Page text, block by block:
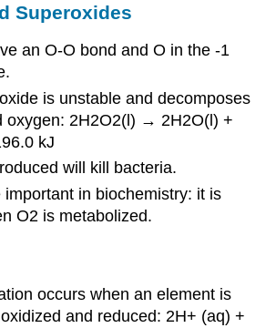
Superoxides
an O-O bond and O in the -1
is unstable and decomposes
oxygen: 2H2O2(l) → 2H2O(l) +
kJ
will kill bacteria.
important in biochemistry: it is
O2 is metabolized.
occurs when an element is
and reduced: 2H+ (aq) +